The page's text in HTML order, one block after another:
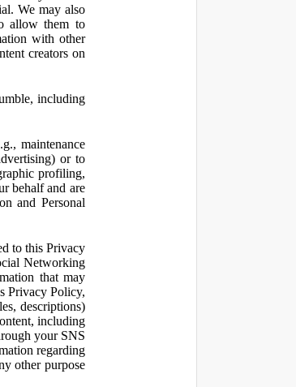
We may also
allow them to
with other
creators on
including
maintenance
or to
profiling,
behalf and are
and Personal
to this Privacy
Networking
that may
Privacy Policy,
descriptions)
including
your SNS
regarding
other purpose